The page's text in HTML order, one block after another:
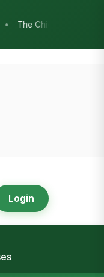
Moment:
Login